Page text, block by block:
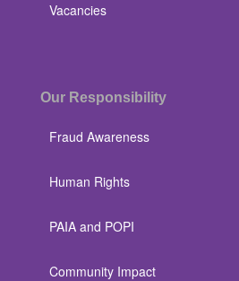
Vacancies
Our Responsibility
Fraud Awareness
Human Rights
PAIA and POPI
Community Impact